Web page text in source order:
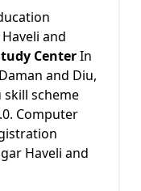
and
CenterIn
and Diu,
skill scheme
Computer
Haveli and